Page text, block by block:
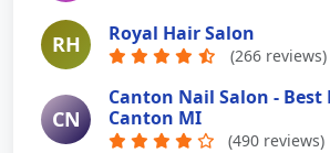
RH Royal Hair Salon
(266 reviews)
CN
Canton Nail Salon -
Canton MI
(490 reviews)